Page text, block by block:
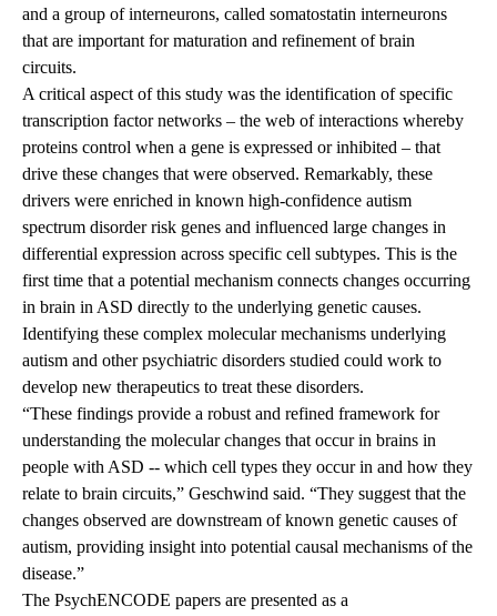
and a group of interneurons, called somatostatin interneurons
that are important for maturation and refinement of brain
circuits.
A critical aspect of this study was the identification of specific
transcription factor networks – the web of interactions whereby
proteins control when a gene is expressed or inhibited – that
drive these changes that were observed. Remarkably, these
drivers were enriched in known high-confidence autism
spectrum disorder risk genes and influenced large changes in
differential expression across specific cell subtypes. This is the
first time that a potential mechanism connects changes occurring
in brain in ASD directly to the underlying genetic causes.
Identifying these complex molecular mechanisms underlying
autism and other psychiatric disorders studied could work to
develop new therapeutics to treat these disorders.
“These findings provide a robust and refined framework for
understanding the molecular changes that occur in brains in
people with ASD -- which cell types they occur in and how they
relate to brain circuits,” Geschwind said. “They suggest that the
changes observed are downstream of known genetic causes of
autism, providing insight into potential causal mechanisms of the
disease.”
The PsychENCODE papers are presented as a